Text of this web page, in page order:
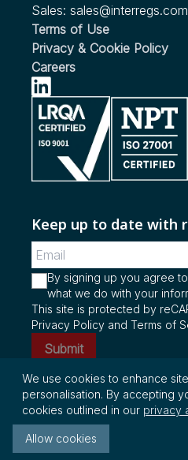
Sales: sales@interregs.com
Terms of Use
Privacy & Cookie Policy
Careers
Keep up to date with
By signing up you agree
what we do with your
This site is protected by
Privacy Policy and Terms of
Submit
© Copyright 2026
reserved.
We use cookies to enhance
personalisation. By accepting
cookies outlined in our privacy
Allow cookies